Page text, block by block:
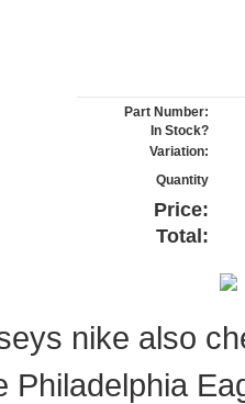
Part Number:
In Stock?
Variation:
Quantity
Price:
Total:
nike also
Philadelphia